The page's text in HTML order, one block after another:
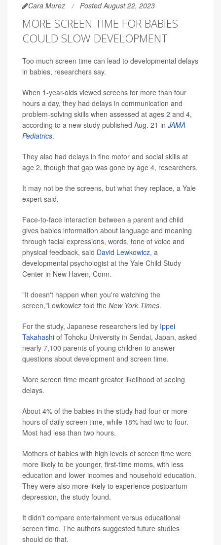
Cara Murez Posted August 22, 2023
MORE SCREEN TIME FOR BABIES
COULD SLOW DEVELOPMENT
Too much screen time can lead to developmental delays
in babies, researchers say.
When 1-year-olds viewed screens for more than four
hours a day, they had delays in communication and
problem-solving skills when assessed at ages 2 and 4,
according to a new study published Aug. 21 in JAMA
Pediatrics.
They also had delays in fine motor and social skills at
age 2, though that gap was gone by age 4, researchers.
It may not be the screens, but what they replace, a Yale
expert said.
Face-to-face interaction between a parent and child
gives babies information about language and meaning
through facial expressions, words, tone of voice and
physical feedback, said David Lewkowicz, a
developmental psychologist at the Yale Child Study
Center in New Haven, Conn.
"It doesn't happen when you're watching the
screen,"Lewkowicz told the New York Times.
For the study, Japanese researchers led by Ippei
Takahashi of Tohoku University in Sendai, Japan, asked
nearly 7,100 parents of young children to answer
questions about development and screen time.
More screen time meant greater likelihood of seeing
delays.
About 4% of the babies in the study had four or more
hours of daily screen time, while 18% had two to four.
Most had less than two hours.
Mothers of babies with high levels of screen time were
more likely to be younger, first-time moms, with less
education and lower incomes and household education.
They were also more likely to experience postpartum
depression, the study found.
It didn't compare entertainment versus educational
screen time. The authors suggested future studies
should do that.